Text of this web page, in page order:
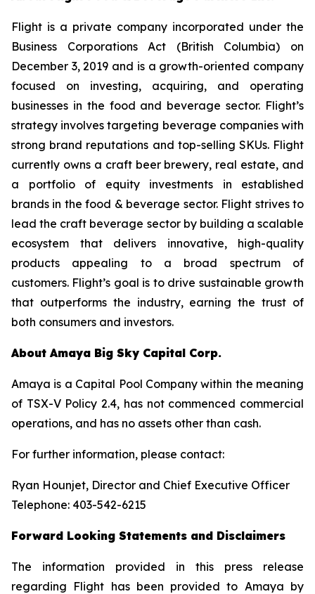
Flight is a private company incorporated under the
Business Corporations Act (British Columbia) on
December 3, 2019 and is a growth-oriented company
focused on investing, acquiring, and operating
businesses in the food and beverage sector. Flight’s
strategy involves targeting beverage companies with
strong brand reputations and top-selling SKUs. Flight
currently owns a craft beer brewery, real estate, and
a portfolio of equity investments in established
brands in the food & beverage sector. Flight strives to
lead the craft beverage sector by building a scalable
ecosystem that delivers innovative, high-quality
products appealing to a broad spectrum of
customers. Flight’s goal is to drive sustainable growth
that outperforms the industry, earning the trust of
both consumers and investors.
About Amaya Big Sky Capital Corp.
Amaya is a Capital Pool Company within the meaning
of TSX-V Policy 2.4, has not commenced commercial
operations, and has no assets other than cash.
For further information, please contact:
Ryan Hounjet, Director and Chief Executive Officer
Telephone: 403-542-6215
Forward Looking Statements and Disclaimers
The information provided in this press
release
regarding Flight has been provided to Amaya by